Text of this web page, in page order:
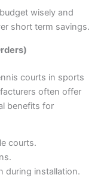
wisely and
short term savings.
courts in sports
often offer
benefits for
courts.
during installation.